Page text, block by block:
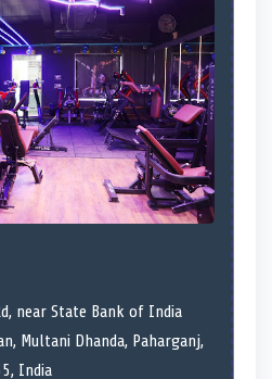
near State Bank of India
Multani Dhanda, Paharganj,
India